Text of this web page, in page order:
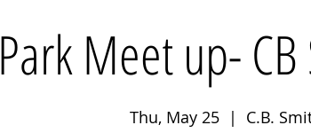
Park Meet up-
Thu, May 25
  |
C.B.